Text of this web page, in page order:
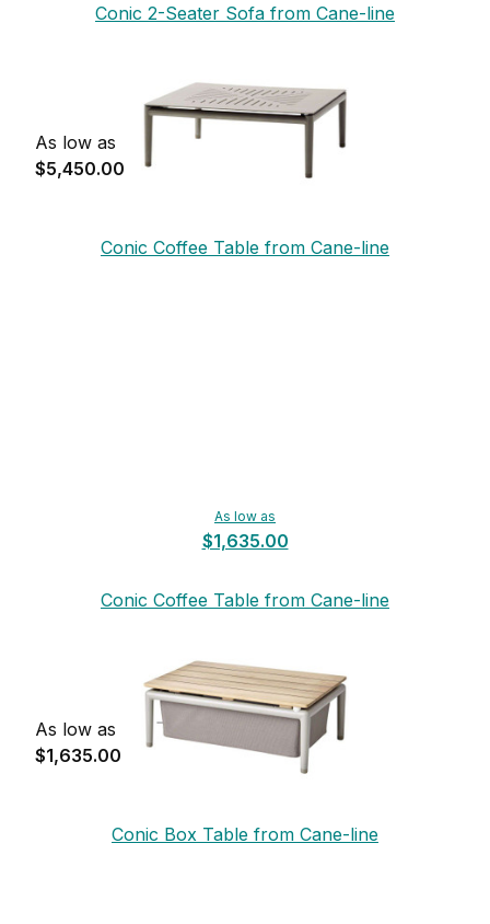
Conic 2-Seater Sofa from Cane-line
As low as
$5,450.00
Conic Coffee Table from Cane-line
As low as
$1,635.00
Conic Coffee Table from Cane-line
As low as
$1,635.00
Conic Box Table from Cane-line